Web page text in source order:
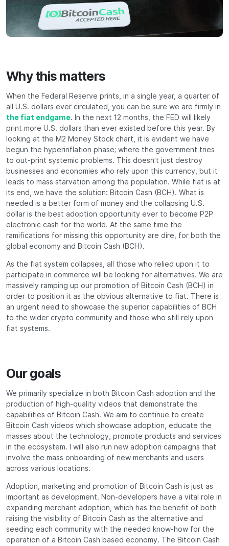
Why this matters
When the Federal Reserve prints, in a single year, a quarter of
all U.S. dollars ever circulated, you can be sure we are firmly in
the fiat endgame. In the next 12 months, the FED will likely
print more U.S. dollars than ever existed before this year. By
looking at the M2 Money Stock chart, it is evident we have
begun the hyperinflation phase; where the government tries
to out-print systemic problems. This doesn’t just destroy
businesses and economies who rely upon this currency, but it
leads to mass starvation among the population. While fiat is at
its end, we have the solution: Bitcoin Cash (BCH). What is
needed is a better form of money and the collapsing U.S.
dollar is the best adoption opportunity ever to become P2P
electronic cash for the world. At the same time the
ramifications for missing this opportunity are dire, for both the
global economy and Bitcoin Cash (BCH).
As the fiat system collapses, all those who relied upon it to
participate in commerce will be looking for alternatives. We are
massively ramping up our promotion of Bitcoin Cash (BCH) in
order to position it as the obvious alternative to fiat. There is
an urgent need to showcase the superior capabilities of BCH
to the wider crypto community and those who still rely upon
fiat systems.
Our goals
We primarily specialize in both Bitcoin Cash adoption and the
production of high-quality videos that demonstrate the
capabilities of Bitcoin Cash. We aim to continue to create
Bitcoin Cash videos which showcase adoption, educate the
masses about the technology, promote products and services
in the ecosystem. I will also run new adoption campaigns that
involve the mass onboarding of new merchants and users
across various locations.
Adoption, marketing and promotion of Bitcoin Cash is just as
important as development. Non-developers have a vital role in
expanding merchant adoption, which has the benefit of both
raising the visibility of Bitcoin Cash as the alternative and
seeding each community with the needed know-how for the
operation of a Bitcoin Cash based economy. The Bitcoin Cash